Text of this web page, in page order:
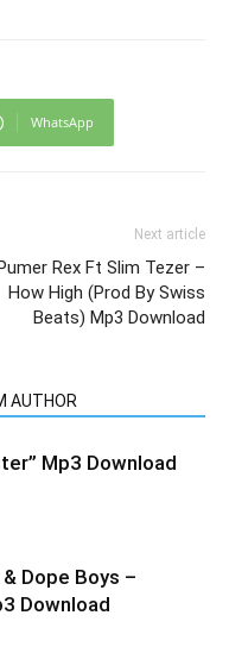
WhatsApp
Next article
Rex Ft Slim Tezer –
How High (Prod By Swiss
Beats) Mp3 Download
AUTHOR
Mp3 Download
Dope Boys –
Download